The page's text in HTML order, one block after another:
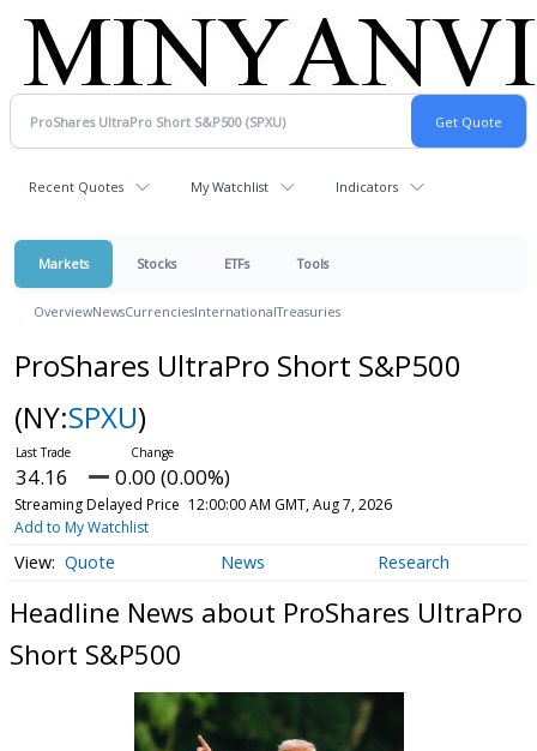
Recent Quotes My Watchlist Indicators
Markets Stocks ETFs Tools
OverviewNewsCurrenciesInternationalTreasuries
ProShares UltraPro Short S&P500
(NY:SPXU)
34.16 0.00 (0.00%)
Streaming Delayed Price 12:00:00 AM GMT, Aug 7, 2026
Add to My Watchlist
Quote News Research
Headline News about ProShares UltraPro
Short S&P500